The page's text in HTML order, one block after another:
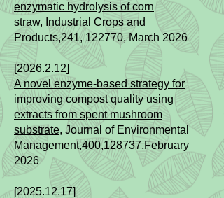
enzymatic hydrolysis of corn
straw, Industrial Crops and
Products,241, 122770, March 2026
[2026.2.12]​
A novel enzyme-based strategy for
improving compost quality using
extracts from spent mushroom
substrate, Journal of Environmental
Management,400,128737,February
2026
[2025.12.17]​